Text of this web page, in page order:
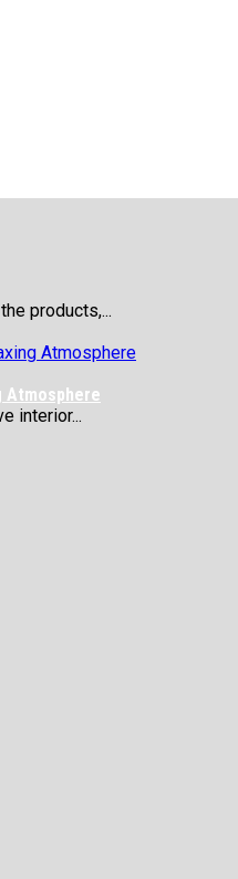
products,...
Atmosphere
interior...